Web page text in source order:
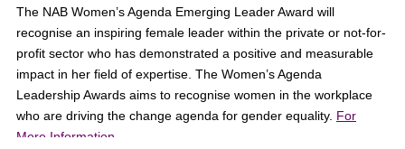
The NAB Women’s Agenda Emerging Leader Award will
recognise an inspiring female leader within the private or not-for-
profit sector who has demonstrated a positive and measurable
impact in her field of expertise. The Women’s Agenda
Leadership Awards aims to recognise women in the workplace
who are driving the change agenda for gender equality. For
More Information